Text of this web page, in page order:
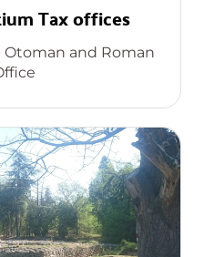
Tax offices
and Roman